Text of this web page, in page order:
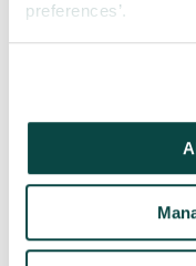
preferences’.
APM and
Partnership
Webinars
31 Jul 2026